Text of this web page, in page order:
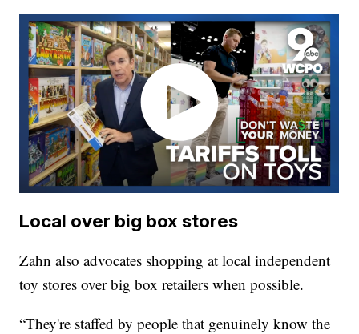
Local over big box stores
Zahn also advocates shopping at local independent
toy stores over big box retailers when possible.
“They're staffed by people that genuinely know the